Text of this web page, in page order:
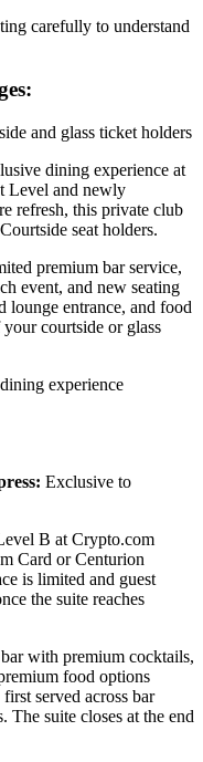
carefully to understand
and glass ticket holders
dining experience at
Level and newly
refresh, this private club
seat holders.
premium bar service,
event, and new seating
lounge entrance, and food
courtside or glass
experience
Exclusive to
B at Crypto.com
Card or Centurion
is limited and guest
the suite reaches
with premium cocktails,
food options
served across bar
The suite closes at the end